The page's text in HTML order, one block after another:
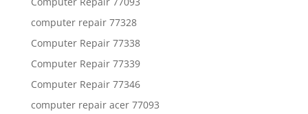
computer repair 77328
Computer Repair 77338
Computer Repair 77339
Computer Repair 77346
computer repair acer 77093